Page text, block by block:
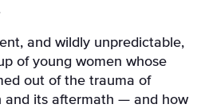
and wildly unpredictable,
of young women whose
out of the trauma of
and its aftermath — and how